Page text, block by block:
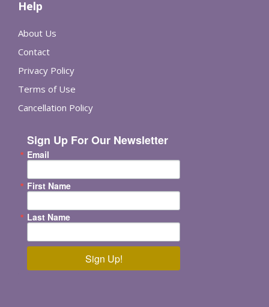
Help
About Us
Contact
Privacy Policy
Terms of Use
Cancellation Policy
Sign Up For Our Newsletter
Email
First Name
Last Name
Sign Up!